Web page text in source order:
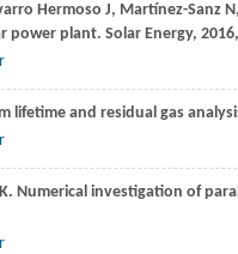
Hermoso J, Martínez-Sanz N,
power plant. Solar Energy, 2016,
lifetime and residual gas
. Numerical investigation of